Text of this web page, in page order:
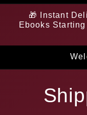
🎁 Instant
Ebooks